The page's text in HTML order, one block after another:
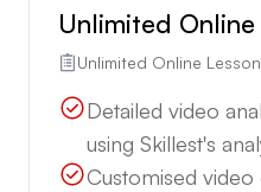
Unlimited
Unlimited Online
Detailed video
using Skillest's
Customised